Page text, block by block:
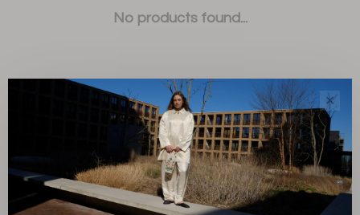
No products found...
Sort by:
✕